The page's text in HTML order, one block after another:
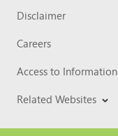
Disclaimer
Careers
Access to Information
Related Websites